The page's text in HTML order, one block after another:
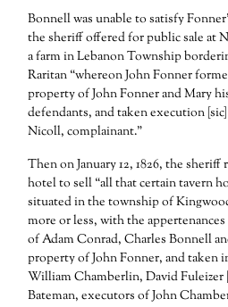
Bonnell was unable to satisfy
the sheriff offered for public sale at
a farm in Lebanon Township
Raritan “whereon John Fonner
property of John Fonner and Mary
defendants, and taken execution
Nicoll, complainant.”
Then on January 12, 1826, the
hotel to sell “all that certain tavern
situated in the township of
more or less, with the
of Adam Conrad, Charles Bonnell
property of John Fonner, and taken
William Chamberlin, David Fuleizer
Bateman, executors of John